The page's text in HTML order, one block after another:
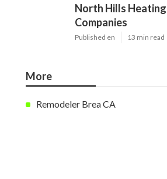
North Hills
Companies
Published en 13 min read
More
Remodeler Brea CA